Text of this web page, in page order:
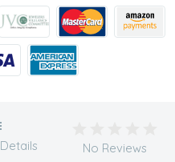
No Reviews